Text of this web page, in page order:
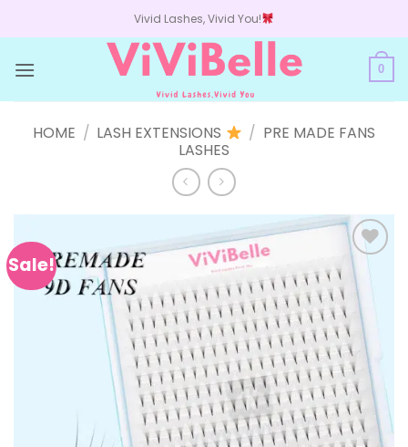
to
Vivid Lashes, Vivid You!
0
HOME / LASH EXTENSIONS / PRE MADE FANS
LASHES
Sale!
Add to
wishlist